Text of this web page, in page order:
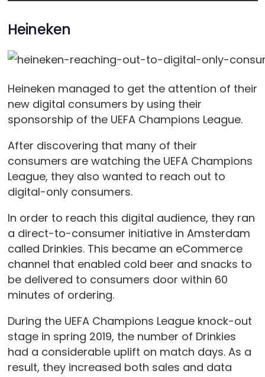
Heineken
Heineken managed to get the attention of their
new digital consumers by using their
sponsorship of the UEFA Champions League.
After discovering that many of their
consumers are watching the UEFA Champions
League, they also wanted to reach out to
digital-only consumers.
In order to reach this digital audience, they ran
a direct-to-consumer initiative in Amsterdam
called Drinkies. This became an eCommerce
channel that enabled cold beer and snacks to
be delivered to consumers door within 60
minutes of ordering.
During the UEFA Champions League knock-out
stage in spring 2019, the number of Drinkies
had a considerable uplift on match days. As a
result, they increased both sales and data